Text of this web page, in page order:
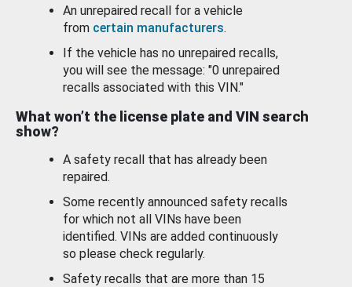
An unrepaired recall for a vehicle
from certain manufacturers.
If the vehicle has no unrepaired recalls,
you will see the message: "0 unrepaired
recalls associated with this VIN."
What won’t the license plate and VIN search
show?
A safety recall that has already been
repaired.
Some recently announced safety recalls
for which not all VINs have been
identified. VINs are added continuously
so please check regularly.
Safety recalls that are more than 15